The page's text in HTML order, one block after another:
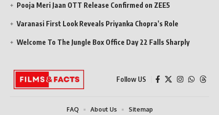
Pooja Meri Jaan OTT Release Confirmed on ZEE5
Varanasi First Look Reveals Priyanka Chopra’s Role
Welcome To The Jungle Box Office Day 22 Falls Sharply
Follow US
FAQ About Us Sitemap